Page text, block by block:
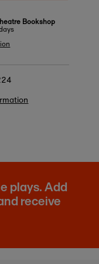
Bookshop
plays. Add
receive